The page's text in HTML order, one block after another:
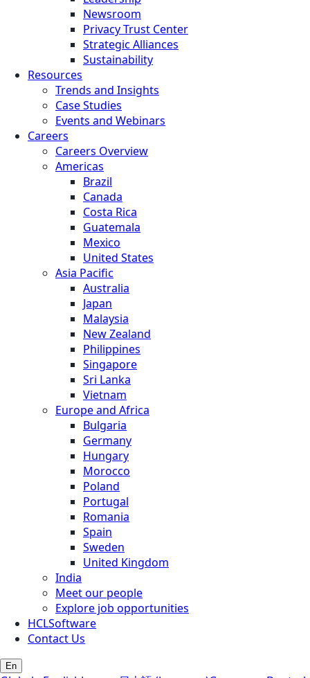
Newsroom
Privacy Trust Center
Strategic Alliances
Sustainability
Resources
Trends and Insights
Case Studies
Events and Webinars
Careers
Careers Overview
Americas
Brazil
Canada
Costa Rica
Guatemala
Mexico
United States
Asia Pacific
Australia
Japan
Malaysia
New Zealand
Philippines
Singapore
Sri Lanka
Vietnam
Europe and Africa
Bulgaria
Germany
Hungary
Morocco
Poland
Portugal
Romania
Spain
Sweden
United Kingdom
India
Meet our people
Explore job opportunities
HCLSoftware
Contact Us
En